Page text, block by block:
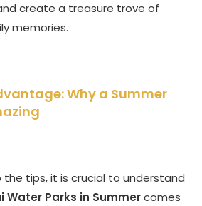
create a treasure trove of
memories.
Why a Summer
the tips, it is crucial to understand
Water Parks in Summercomes